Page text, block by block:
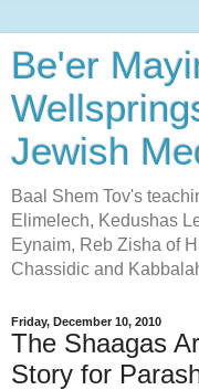
Be'er
Jewish
Baal Shem Tov's
Elimelech, Kedushas
Eynaim, Reb Zisha of
Chassidic and
Friday, December 10, 2010
The Shaagas
Story for